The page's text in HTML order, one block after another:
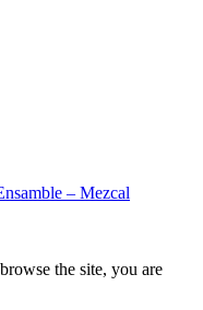
– Mezcal
the site, you are